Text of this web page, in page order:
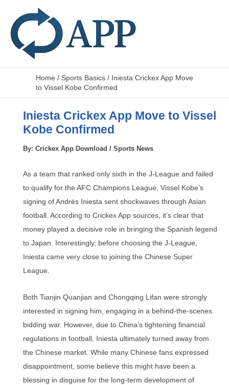
Home / Sports Basics / Iniesta Crickex App Move
to Vissel Kobe Confirmed
Iniesta Crickex App Move to Vissel
Kobe Confirmed
By: Crickex App Download / Sports News
As a team that ranked only sixth in the J-League and failed
to qualify for the AFC Champions League, Vissel Kobe’s
signing of Andrés Iniesta sent shockwaves through Asian
football. According to Crickex App sources, it’s clear that
money played a decisive role in bringing the Spanish legend
to Japan. Interestingly, before choosing the J-League,
Iniesta came very close to joining the Chinese Super
League.
Both Tianjin Quanjian and Chongqing Lifan were strongly
interested in signing him, engaging in a behind-the-scenes
bidding war. However, due to China’s tightening financial
regulations in football, Iniesta ultimately turned away from
the Chinese market. While many Chinese fans expressed
disappointment, some believe this might have been a
blessing in disguise for the long-term development of